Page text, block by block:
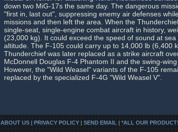
down two MiG-17s the same day. The dangerous
"first in, last out", suppressing enemy air defenses
missions and then left the area. When the
single-seat, single-engine combat aircraft in history,
(23,000 kg). It could exceed the speed of sound at
altitude. The F-105 could carry up to 14,000 lb (6,400
Thunderchief was later replaced as a strike aircraft
McDonnell Douglas F-4 Phantom II and the swing-
However, the "Wild Weasel" variants of the F-105
replaced by the specialized F-4G "Wild Weasel V".
ABOUT US | PRIVACY POLICY | SEND EMAIL | *ALL OUR